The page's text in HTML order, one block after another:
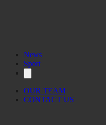
News
Sport
OUR TEAM
CONTACT US